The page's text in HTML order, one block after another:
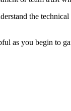
the
as you begin to